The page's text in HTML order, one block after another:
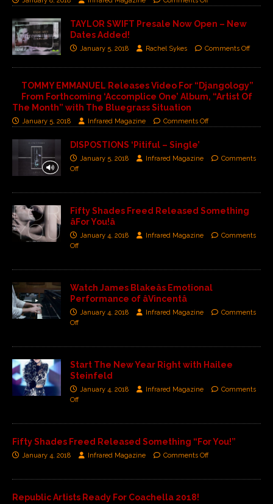
TAYLOR SWIFT Presale Now Open – New
Dates Added!
January 5, 2018 Rachel Sykes Comments Off
TOMMY EMMANUEL Releases Video For “Djangology”
From Forthcoming ‘Accomplice One’ Album, “Artist Of
The Month” with The Bluegrass Situation
January 5, 2018 Infrared Magazine Comments Off
DISPOSTIONS ‘Pitiful – Single’
January 5, 2018 Infrared Magazine
Comments
Off
Fifty Shades Freed Released Something
âFor You!â
January 4, 2018 Infrared Magazine
Comments
Off
Watch James Blakeâs Emotional
Performance of âVincentâ
January 4, 2018 Infrared Magazine
Comments
Off
Start The New Year Right with Hailee
Steinfeld
January 4, 2018 Infrared Magazine
Comments
Off
Fifty Shades Freed Released Something “For You!”
January 4, 2018 Infrared Magazine Comments Off
Republic Artists Ready For Coachella 2018!